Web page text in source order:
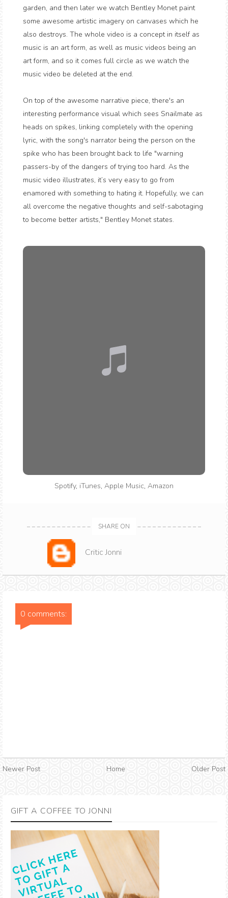
garden, and then later we watch Bentley Monet paint
some awesome artistic imagery on canvases which he
also destroys. The whole video is a concept in itself as
music is an art form, as well as music videos being an
art form, and so it comes full circle as we watch the
music video be deleted at the end.
On top of the awesome narrative piece, there's an
interesting performance visual which sees Snailmate as
heads on spikes, linking completely with the opening
lyric, with the song's narrator being the person on the
spike who has been brought back to life "warning
passers-by of the dangers of trying too hard. As the
music video illustrates, it’s very easy to go from
enamored with something to hating it. Hopefully, we can
all overcome the negative thoughts and self-sabotaging
to become better artists," Bentley Monet states.
Spotify, iTunes, Apple Music, Amazon
SHARE ON
Critic Jonni
0 comments:
Newer Post Home Older Post
GIFT A COFFEE TO JONNI